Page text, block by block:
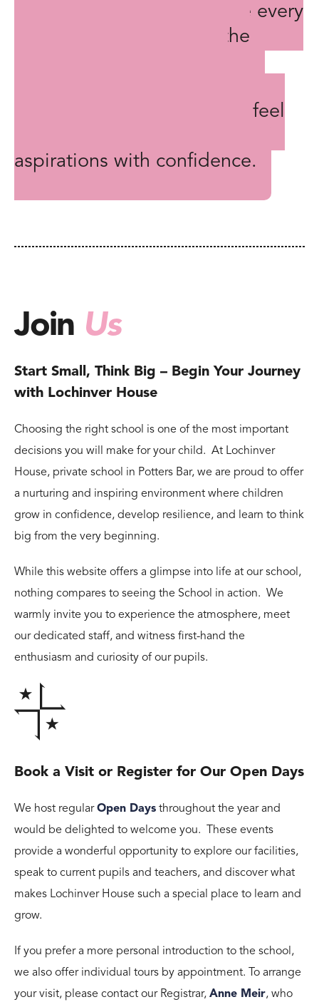
culture of excellence where every
child is given the tools, the
chosen area, ensuring they feel
aspirations with confidence.
Join Us
Start Small, Think Big – Begin Your Journey
with Lochinver House
Choosing the right school is one of the most important
decisions you will make for your child. At Lochinver
House, private school in Potters Bar, we are proud to offer
a nurturing and inspiring environment where children
grow in confidence, develop resilience, and learn to think
big from the very beginning.
While this website offers a glimpse into life at our school,
nothing compares to seeing the School in action. We
warmly invite you to experience the atmosphere, meet
our dedicated staff, and witness first-hand the
enthusiasm and curiosity of our pupils.
Book a Visit or Register for Our Open Days
We host regularOpen Days throughout the year and
would be delighted to welcome you. These events
provide a wonderful opportunity to explore our facilities,
speak to current pupils and teachers, and discover what
makes Lochinver House such a special place to learn and
grow.
If you prefer a more personal introduction to the school,
we also offer individual tours by appointment. To arrange
your visit, please contact our Registrar, Anne Meir, who